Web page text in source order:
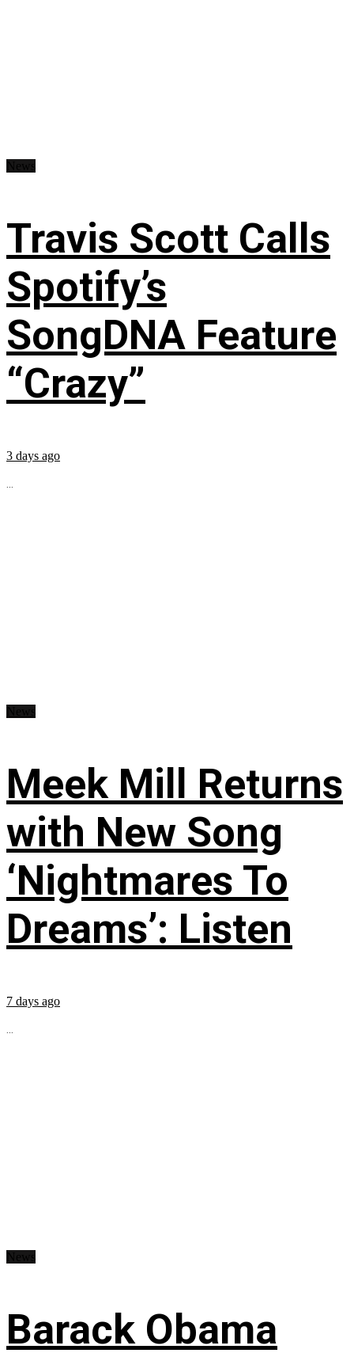
Travis Scott Calls
Spotify’s
SongDNA Feature
“Crazy”
3 days ago
...
Meek Mill Returns
with New Song
‘Nightmares To
Dreams’: Listen
7 days ago
...
Barack Obama